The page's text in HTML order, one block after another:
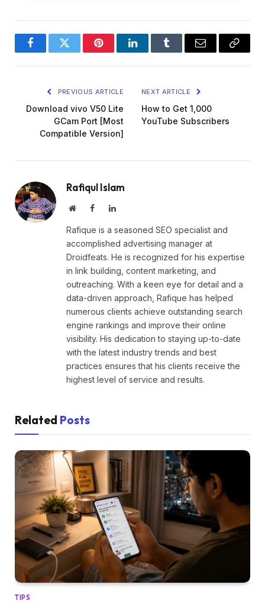
FacebookTwitter PinterestLinkedInTumblr Email
Copy
PREVIOUS ARTICLE
Download vivo V50 Lite
GCam Port [Most
Compatible Version]
NEXT ARTICLE
How to Get 1,000
YouTube Subscribers
Rafiqul Islam
WebsiteFacebookLinkedIn
Rafique is a seasoned SEO specialist and
accomplished advertising manager at
Droidfeats. He is recognized for his expertise
in link building, content marketing, and
outreaching. With a keen eye for detail and a
data-driven approach, Rafique has helped
numerous clients achieve outstanding search
engine rankings and improve their online
visibility. His dedication to staying up-to-date
with the latest industry trends and best
practices ensures that his clients receive the
highest level of service and results.
Related Posts
TIPS